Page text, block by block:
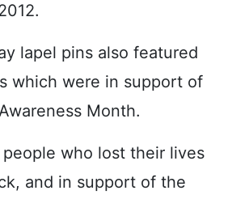
lapel pins also featured
which were in support of
Month.
who lost their lives
and in support of the